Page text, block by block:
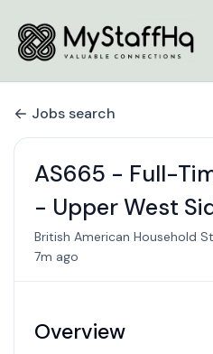
Jobs search
AS665 - Full-
- Upper West
British American Household
7m ago
Overview